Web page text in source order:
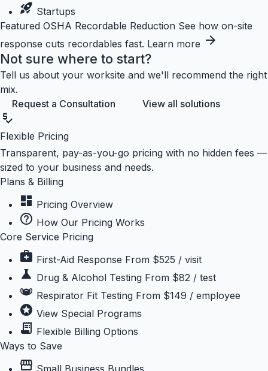
rocket_launch Startups
Featured OSHA Recordable Reduction See how on-site
response cuts recordables fast. Learn more arrow_forward
Not sure where to start?
Tell us about your worksite and we'll recommend the right
mix.
Request a Consultation
View all solutions
price_check
Flexible Pricing
Transparent, pay-as-you-go pricing with no hidden fees —
sized to your business and needs.
Plans & Billing
dashboard Pricing Overview
help_outline How Our Pricing Works
Core Service Pricing
medical_services First-Aid Response From $525 / visit
science Drug & Alcohol Testing From $82 / test
masks Respirator Fit Testing From $149 / employee
stars View Special Programs
receipt_long Flexible Billing Options
Ways to Save
storefront Small Business Bundles